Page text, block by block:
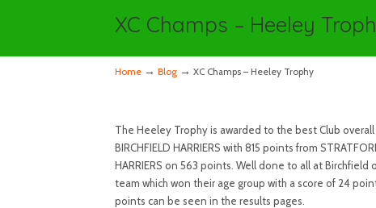
XC Champs – Heeley
Home → Blog → XC Champs – Heeley Trophy
The Heeley Trophy is awarded to the best Club
BIRCHFIELD HARRIERS with 815 points from
HARRIERS on 563 points. Well done to all at
team which won their age group with a score of 24
points can be seen in the results pages.